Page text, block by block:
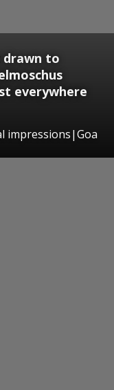
drawn to
everywhere
impressions|Goa